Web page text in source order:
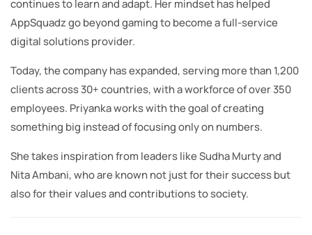
continues to learn and adapt. Her mindset has helped
AppSquadz go beyond gaming to become a full-service
digital solutions provider.
Today, the company has expanded, serving more than 1,200
clients across 30+ countries, with a workforce of over 350
employees. Priyanka works with the goal of creating
something big instead of focusing only on numbers.
She takes inspiration from leaders like Sudha Murty and
Nita Ambani, who are known not just for their success but
also for their values and contributions to society.